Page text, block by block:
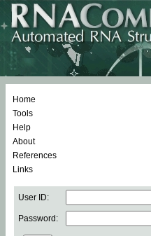
Home
Tools
Help
About
References
Links
User ID:
Password: